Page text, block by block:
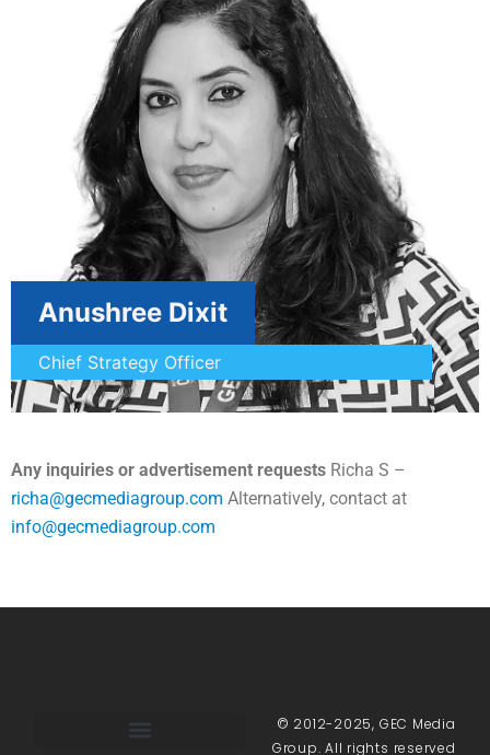
Anushree Dixit
Chief Strategy Officer
Any inquiries or advertisement requests Richa S –
richa@gecmediagroup.com Alternatively, contact at
info@gecmediagroup.com
© 2012-2025, GEC Media
Group. All rights reserved